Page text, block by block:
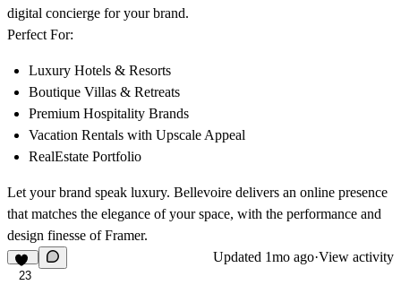
digital concierge for your brand.
Perfect For:
Luxury Hotels & Resorts
Boutique Villas & Retreats
Premium Hospitality Brands
Vacation Rentals with Upscale Appeal
RealEstate Portfolio
Let your brand speak luxury. Bellevoire delivers an online presence
that matches the elegance of your space, with the performance and
design finesse of Framer.
23
Updated 1mo ago·View activity